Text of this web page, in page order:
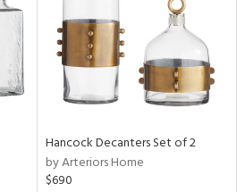
Hancock Decanters Set of 2
by Arteriors Home
$690